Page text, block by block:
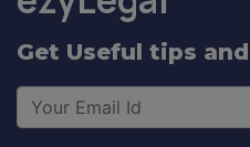
Get Useful tips